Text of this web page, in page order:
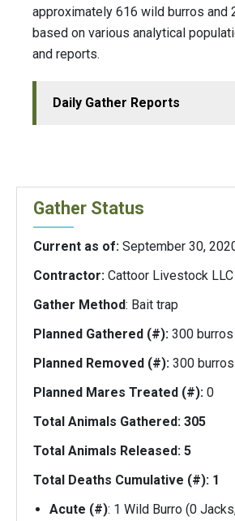
approximately 616 wild burros and
based on various analytical
and reports.
Daily Gather Reports
Gather Status
Current as of: September 30,
Contractor: Cattoor Livestock LLC
Gather Method: Bait trap
Planned Gathered (#): 300 burros
Planned Removed (#): 300 burros
Planned Mares Treated (#): 0
Total Animals Gathered: 305
Total Animals Released: 5
Total Deaths Cumulative (#): 1
Acute (#): 1 Wild Burro (0